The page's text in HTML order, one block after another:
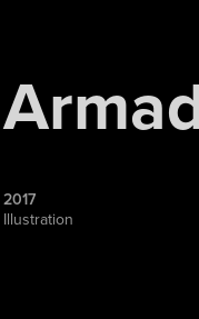
2017
Illustration